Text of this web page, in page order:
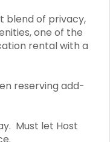
blend of privacy,
one of the
rental with a
reserving add-
Must let Host